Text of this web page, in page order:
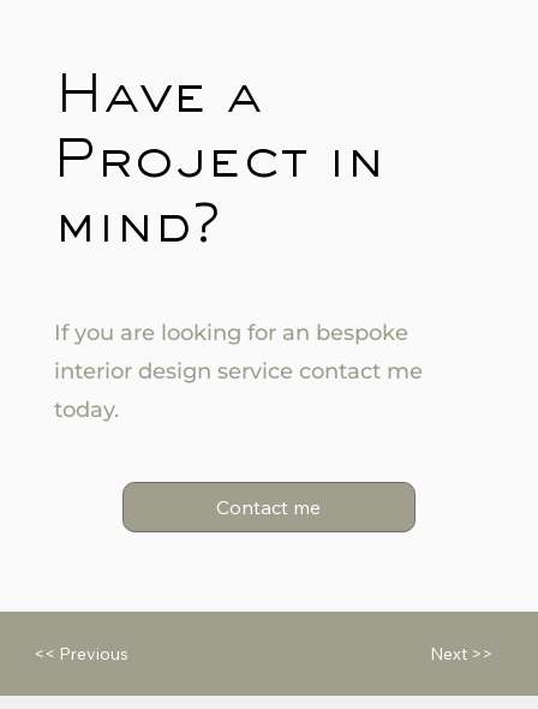
Have a
Project in
mind?
If you are looking for an bespoke
interior design service contact me
today.
Contact me
<< Previous Next >>